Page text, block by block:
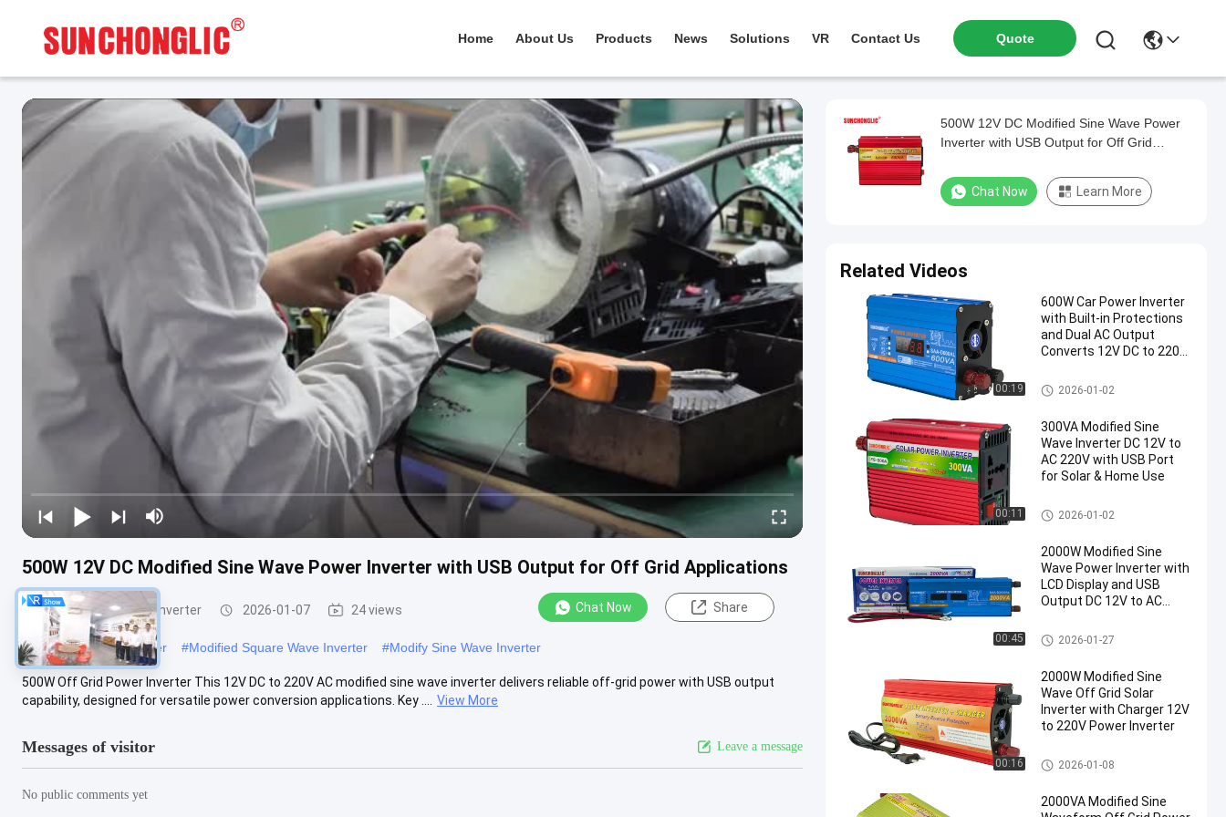
Home About Us Products News Solutions VR Contact Us Quote
500W 12V DC Modified Sine Wave Power Inverter with USB Output for Off Grid Applications
Modified Sine Wave Inverter 2026-01-07 24 views Chat Now Share
#Modified Power Inverter #Modified Square Wave Inverter #Modify Sine Wave Inverter
500W Off Grid Power Inverter This 12V DC to 220V AC modified sine wave inverter delivers reliable off-grid power with USB output
capability, designed for versatile power conversion applications. Key ....
View More
Messages of visitor Leave a message
No public comments yet
500W 12V DC Modified Sine Wave Power
Inverter with USB Output for Off Grid
Chat Now Learn More
Related Videos
00:19
600W Car Power Inverter
with Built-in Protections
and Dual AC Output
Converts 12V DC to 220V
Modified Sine Wave Inverter
2026-01-02
00:11
300VA Modified Sine
Wave Inverter DC 12V to
AC 220V with USB Port
for Solar & Home Use
Modified Sine Wave Inverter
2026-01-02
00:45
2000W Modified Sine
Wave Power Inverter with
LCD Display and USB
Output DC 12V to AC
Modified Sine Wave Inverter
2026-01-27
00:16
2000W Modified Sine
Wave Off Grid Solar
Inverter with Charger 12V
to 220V Power Inverter
Modified Sine Wave Inverter
2026-01-08
2000VA Modified Sine